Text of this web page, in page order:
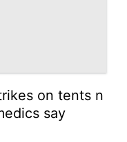
on tents n
say